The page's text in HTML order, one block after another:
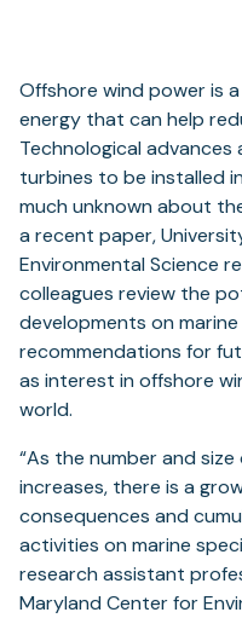
Offshore wind power is
energy that can help
Technological
turbines to be installed
much unknown about
a recent paper,
Environmental Science
colleagues review the
developments on
recommendations for
as interest in offshore
world.
“As the number and
increases, there is a
consequences and
activities on marine
research assistant
Maryland Center for